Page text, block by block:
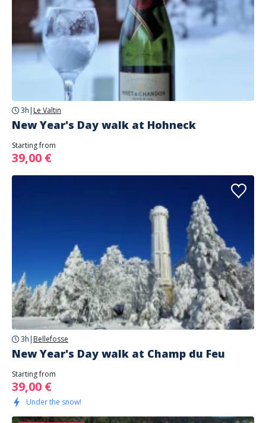
3h | Le Valtin
New Year's Day walk at Hohneck
Starting from
39,00 €
3h | Bellefosse
New Year's Day walk at Champ du Feu
Starting from
39,00 €
Under the snow!